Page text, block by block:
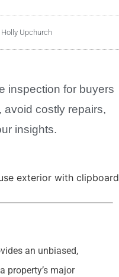
Holly Upchurch
inspection for buyers
avoid costly repairs,
insights.
an unbiased,
property’s major